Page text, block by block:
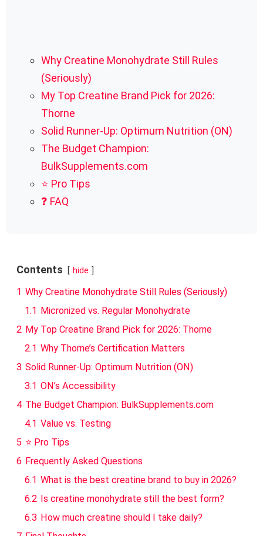
Why Creatine Monohydrate Still Rules
(Seriously)
My Top Creatine Brand Pick for 2026:
Thorne
Solid Runner-Up: Optimum Nutrition (ON)
The Budget Champion:
BulkSupplements.com
⭐ Pro Tips
❓ FAQ
Contents hide
1 Why Creatine Monohydrate Still Rules (Seriously)
1.1 Micronized vs. Regular Monohydrate
2 My Top Creatine Brand Pick for 2026: Thorne
2.1 Why Thorne’s Certification Matters
3 Solid Runner-Up: Optimum Nutrition (ON)
3.1 ON’s Accessibility
4 The Budget Champion: BulkSupplements.com
4.1 Value vs. Testing
5 ⭐ Pro Tips
6 Frequently Asked Questions
6.1 What is the best creatine brand to buy in 2026?
6.2 Is creatine monohydrate still the best form?
6.3 How much creatine should I take daily?